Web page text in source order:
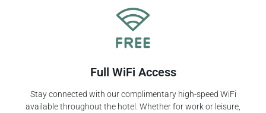
Full WiFi Access
Stay connected with our complimentary high-speed WiFi
available throughout the hotel. Whether for work or leisure,